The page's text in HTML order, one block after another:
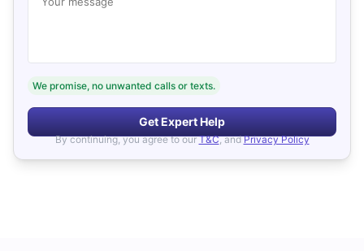
We promise, no unwanted calls or texts.
Get Expert Help
By continuing, you agree to our T&C, and Privacy Policy